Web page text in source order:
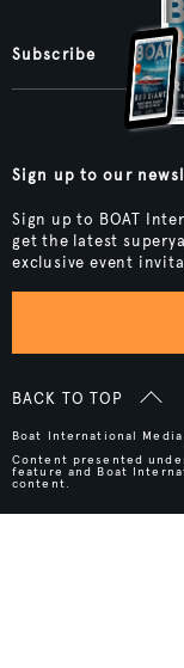
Subscribe
Sign up to our
Sign up to BOAT
get the latest
exclusive event
BACK TO TOP
Boat International
Content presented
feature and Boat
content.